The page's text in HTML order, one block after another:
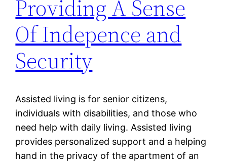
Providing A Sense
Of Indepence and
Security
Assisted living is for senior citizens,
individuals with disabilities, and those who
need help with daily living. Assisted living
provides personalized support and a helping
hand in the privacy of the apartment of an